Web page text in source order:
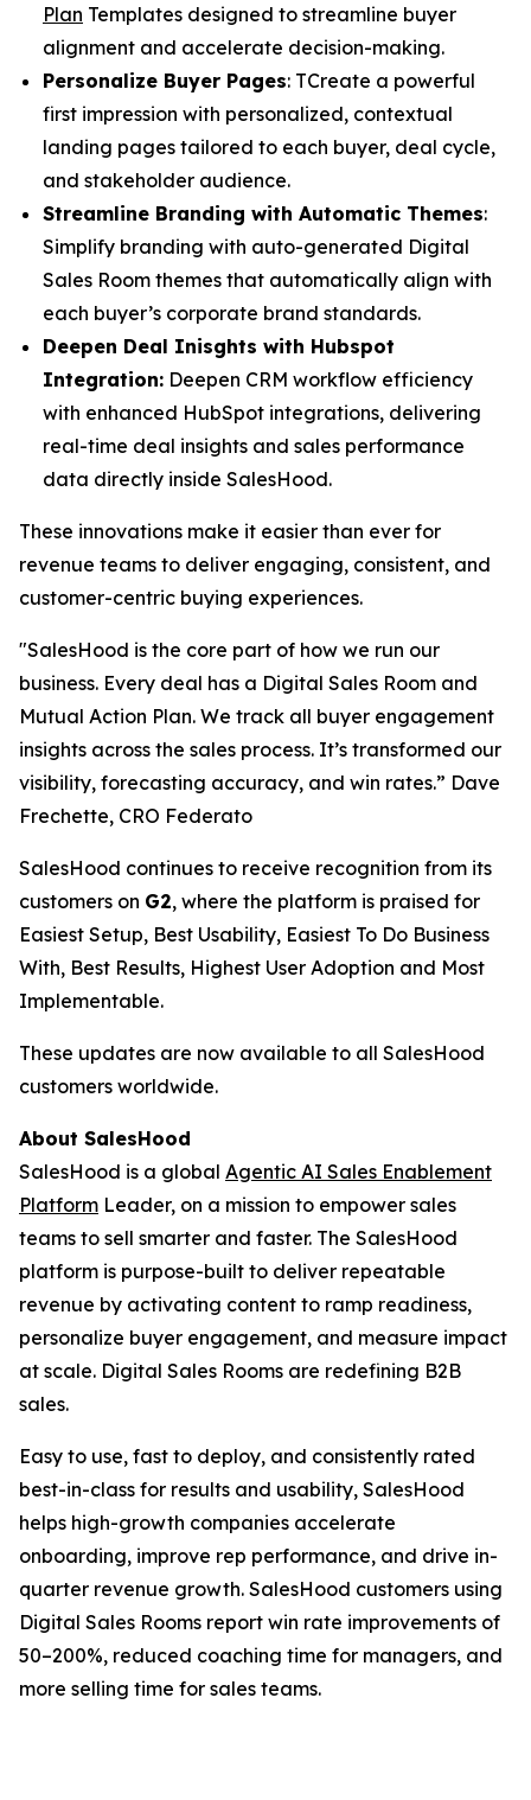
Plan Templates designed to streamline buyer
alignment and accelerate decision-making.
Personalize Buyer Pages: TCreate a powerful
first impression with personalized, contextual
landing pages tailored to each buyer, deal cycle,
and stakeholder audience.
Streamline Branding with Automatic Themes:
Simplify branding with auto-generated Digital
Sales Room themes that automatically align with
each buyer’s corporate brand standards.
Deepen Deal Inisghts with Hubspot
Integration: Deepen CRM workflow efficiency
with enhanced HubSpot integrations, delivering
real-time deal insights and sales performance
data directly inside SalesHood.
These innovations make it easier than ever for
revenue teams to deliver engaging, consistent, and
customer-centric buying experiences.
"SalesHood is the core part of how we run our
business. Every deal has a Digital Sales Room and
Mutual Action Plan. We track all buyer engagement
insights across the sales process. It’s transformed our
visibility, forecasting accuracy, and win rates.” Dave
Frechette, CRO Federato
SalesHood continues to receive recognition from its
customers on G2, where the platform is praised for
Easiest Setup, Best Usability, Easiest To Do Business
With, Best Results, Highest User Adoption and Most
Implementable.
These updates are now available to all SalesHood
customers worldwide.
About SalesHood
SalesHood is a global Agentic AI Sales Enablement
Platform Leader, on a mission to empower sales
teams to sell smarter and faster. The SalesHood
platform is purpose-built to deliver repeatable
revenue by activating content to ramp readiness,
personalize buyer engagement, and measure impact
at scale. Digital Sales Rooms are redefining B2B
sales.
Easy to use, fast to deploy, and consistently rated
best-in-class for results and usability, SalesHood
helps high-growth companies accelerate
onboarding, improve rep performance, and drive in-
quarter revenue growth. SalesHood customers using
Digital Sales Rooms report win rate improvements of
50–200%, reduced coaching time for managers, and
more selling time for sales teams.